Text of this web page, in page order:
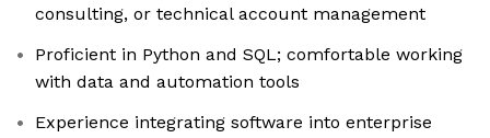
consulting, or technical account management
Proficient in Python and SQL; comfortable working
with data and automation tools
Experience integrating software into enterprise